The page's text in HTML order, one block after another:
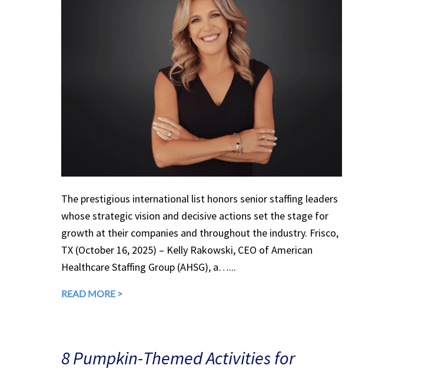
The prestigious international list honors senior staffing leaders
whose strategic vision and decisive actions set the stage for
growth at their companies and throughout the industry. Frisco,
TX (October 16, 2025) – Kelly Rakowski, CEO of American
Healthcare Staffing Group (AHSG), a…...
READ MORE >
8 Pumpkin-Themed Activities for